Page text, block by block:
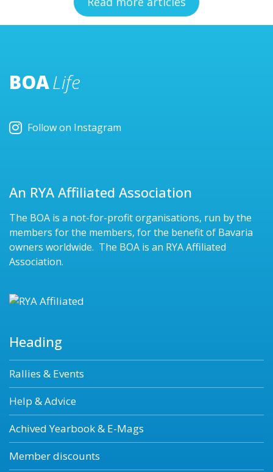
BOALife
Follow on Instagram
An RYA Affiliated Association
The BOA is a not-for-profit organisations, run by the
members for the members, for the benefit of Bavaria
owners worldwide. The BOA is an RYA Affiliated
Association.
Heading
Rallies & Events
Help & Advice
Achived Yearbook & E-Mags
Member discounts